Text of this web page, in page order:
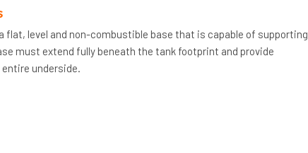
flat, level and non-combustible base that is capable of supporting
must extend fully beneath the tank footprint and provide
underside.